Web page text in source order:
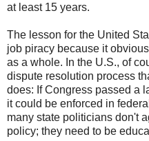
at least 15 years.
The lesson for the United
job piracy because it
as a whole. In the U.S., of
dispute resolution process
does: If Congress passed a
it could be enforced in
many state politicians don't
policy; they need to be